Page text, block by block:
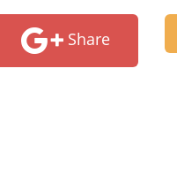
Share